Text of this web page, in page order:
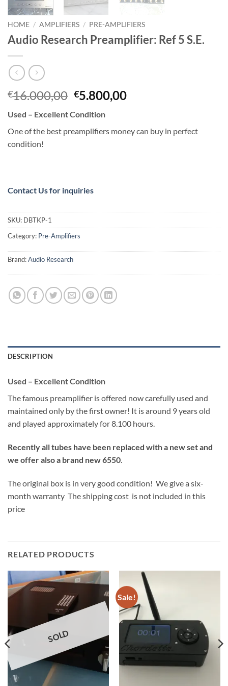
HOME / AMPLIFIERS / PRE-AMPLIFIERS
Audio Research Preamplifier: Ref 5 S.E.
€16.000,00 Original
was:
€16.000,00.
€5.800,00Current
€5.800,00.
Used – Excellent Condition
One of the best preamplifiers money can buy in perfect
condition!
Contact Us for inquiries
SKU: DBTKP-1
Category: Pre-Amplifiers
Brand:Audio Research
DESCRIPTION
Used – Excellent Condition
The famous preamplifier is offered now carefully used and
maintained only by the first owner! It is around 9 years old
and played approximately for 8.100 hours.
Recently all tubes have been replaced with a new set and
we offer also a brand new 6550.
The original box is in very good condition! We give a six-
month warranty The shipping cost is not included in this
price
RELATED PRODUCTS
SOLD
Sale!